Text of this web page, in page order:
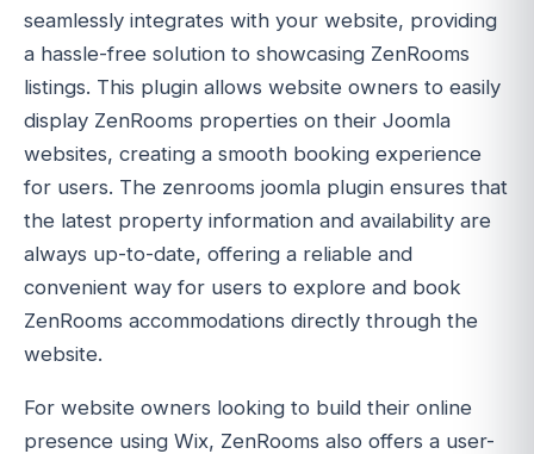
seamlessly integrates with your website, providing
a hassle-free solution to showcasing ZenRooms
listings. This plugin allows website owners to easily
display ZenRooms properties on their Joomla
websites, creating a smooth booking experience
for users. The zenrooms joomla plugin ensures that
the latest property information and availability are
always up-to-date, offering a reliable and
convenient way for users to explore and book
ZenRooms accommodations directly through the
website.
For website owners looking to build their online
presence using Wix, ZenRooms also offers a user-